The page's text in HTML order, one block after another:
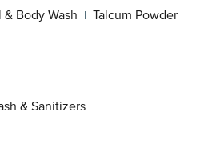
Body Wash | Talcum Powder
& Sanitizers